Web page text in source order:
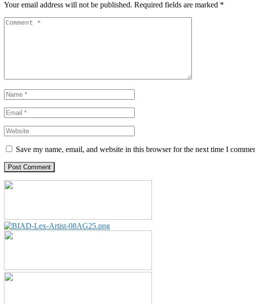
Your email address will not be published. Required fields are marked *
Save my name, email, and website in this browser for the next time I